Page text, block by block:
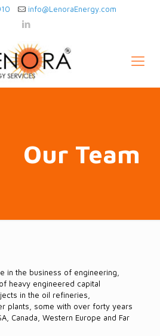
info@LenoraEnergy.com
Our Team
in the business of engineering,
heavy engineered capital
in the oil refineries,
plants, some with over forty years
Canada, Western Europe and Far